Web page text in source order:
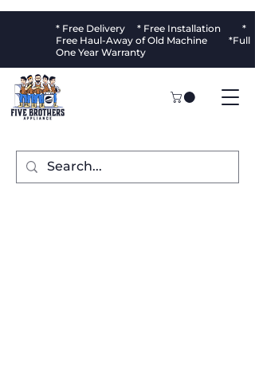
* Free Delivery * Free Installation *
Free Haul-Away of Old Machine *Full
One Year Warranty